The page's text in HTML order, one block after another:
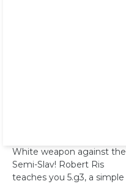
White weapon against the
Semi-Slav! Robert Ris
teaches you 5.g3, a simple